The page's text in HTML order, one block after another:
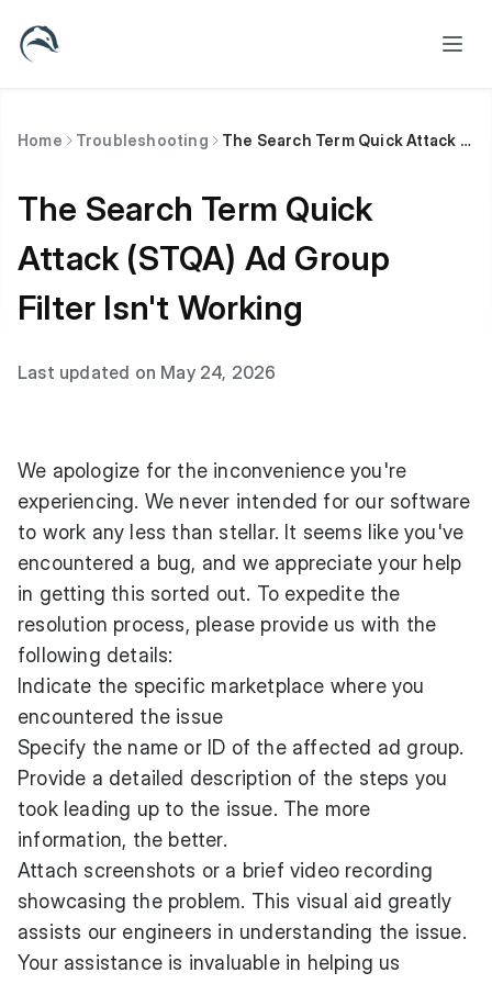
Home Troubleshooting The Search Term Quick Attack (STQA) Ad Group Filter Isn't Working
The Search Term Quick
Attack (STQA) Ad Group
Filter Isn't Working
Last updated on May 24, 2026
We apologize for the inconvenience you're
experiencing. We never intended for our software
to work any less than stellar. It seems like you've
encountered a bug, and we appreciate your help
in getting this sorted out. To expedite the
resolution process, please provide us with the
following details:
Indicate the specific marketplace where you
encountered the issue
Specify the name or ID of the affected ad group.
Provide a detailed description of the steps you
took leading up to the issue. The more
information, the better.
Attach screenshots or a brief video recording
showcasing the problem. This visual aid greatly
assists our engineers in understanding the issue.
Your assistance is invaluable in helping us